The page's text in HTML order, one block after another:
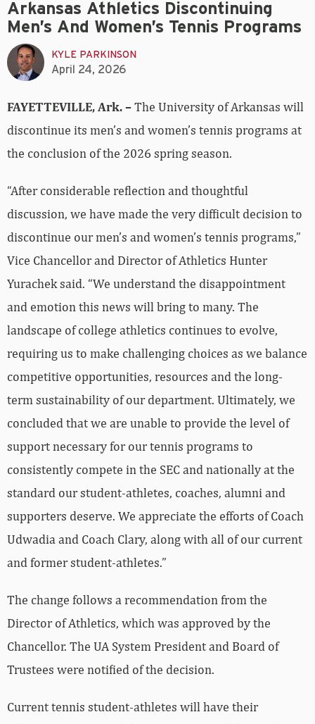
Arkansas Athletics Discontinuing
Men’s And Women’s Tennis Programs
KYLE PARKINSON
April 24, 2026
FAYETTEVILLE, Ark. –The University of Arkansas will
discontinue its men’s and women’s tennis programs at
the conclusion of the 2026 spring season.
“After considerable reflection and thoughtful
discussion, we have made the very difficult decision to
discontinue our men’s and women’s tennis programs,”
Vice Chancellor and Director of Athletics Hunter
Yurachek said. “We understand the disappointment
and emotion this news will bring to many. The
landscape of college athletics continues to evolve,
requiring us to make challenging choices as we balance
competitive opportunities, resources and the long-
term sustainability of our department. Ultimately, we
concluded that we are unable to provide the level of
support necessary for our tennis programs to
consistently compete in the SEC and nationally at the
standard our student-athletes, coaches, alumni and
supporters deserve. We appreciate the efforts of Coach
Udwadia and Coach Clary, along with all of our current
and former student-athletes.”
The change follows a recommendation from the
Director of Athletics, which was approved by the
Chancellor. The UA System President and Board of
Trustees were notified of the decision.
Current tennis student-athletes will have their